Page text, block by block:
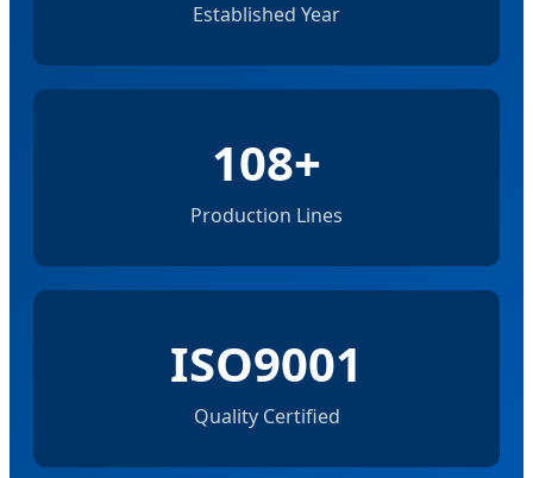
Established Year
108+
Production Lines
ISO9001
Quality Certified